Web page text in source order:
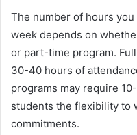
The number of hours
week depends on
or part-time program.
30-40 hours of
programs may require
students the flexibility to
commitments.